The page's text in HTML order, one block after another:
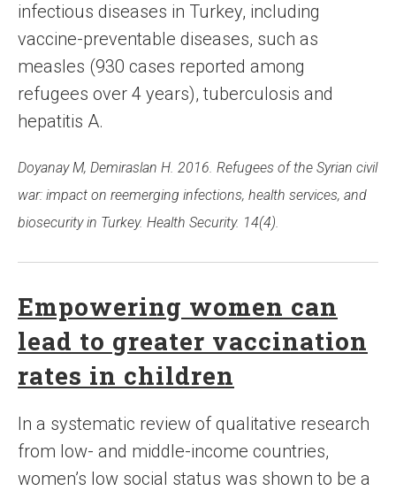
infectious diseases in Turkey, including
vaccine-preventable diseases, such as
measles (930 cases reported among
refugees over 4 years), tuberculosis and
hepatitis A.
Doyanay M, Demiraslan H. 2016. Refugees of the Syrian civil
war: impact on reemerging infections, health services, and
biosecurity in Turkey. Health Security. 14(4).
Empowering women can
lead to greater vaccination
rates in children
In a systematic review of qualitative research
from low- and middle-income countries,
women’s low social status was shown to be a